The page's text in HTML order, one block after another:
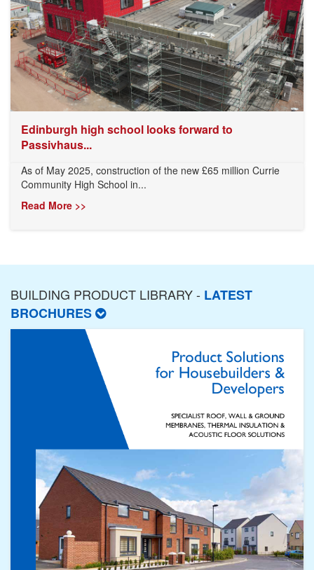
Edinburgh high school looks forward to
Passivhaus...
As of May 2025, construction of the new £65 million Currie
Community High School in...
Read More >>
BUILDING PRODUCT LIBRARY - LATEST
BROCHURES